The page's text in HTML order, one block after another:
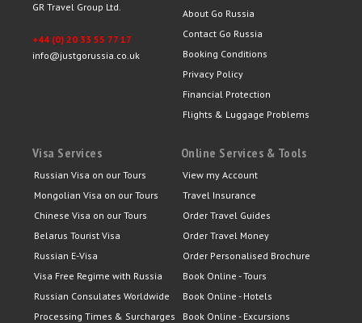
GR Travel Group Ltd.
+44 (0) 20 33 55 77 17
info@justgorussia.co.uk
About Go Russia
Contact Go Russia
Booking Conditions
Privacy Policy
Financial Protection
Flights & Luggage Problems
Visa Services
Russian Visa on our Tours
Mongolian Visa on our Tours
Chinese Visa on our Tours
Belarus Tourist Visa
Russian E-Visa
Visa Free Regime with Russia
Russian Consulates Worldwide
Processing Times & Surcharges
Online Services & Tools
View my Account
Travel Insurance
Order Travel Guides
Order Travel Money
Order Personalised Brochure
Book Online - Tours
Book Online - Hotels
Book Online - Excursions